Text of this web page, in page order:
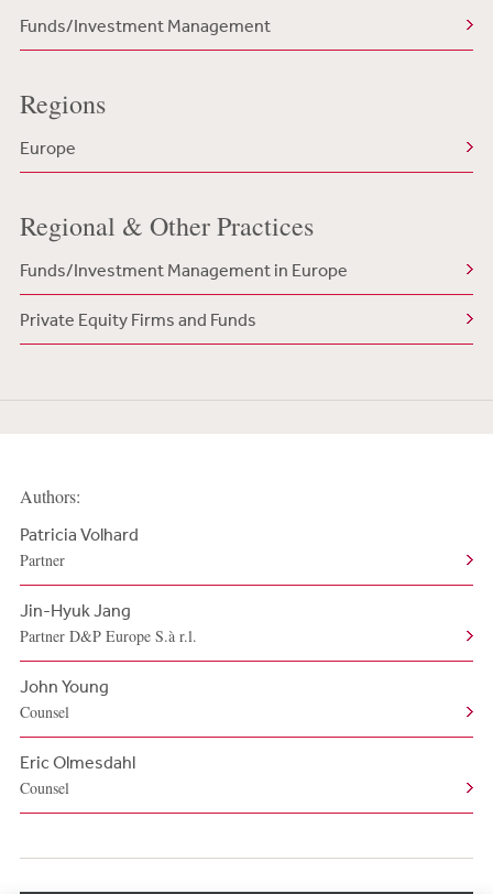
Funds/Investment Management
Regions
Europe
Regional & Other Practices
Funds/Investment Management in Europe
Private Equity Firms and Funds
Authors:
Patricia Volhard
Partner
Jin-Hyuk Jang
Partner D&P Europe S.à r.l.
John Young
Counsel
Eric Olmesdahl
Counsel